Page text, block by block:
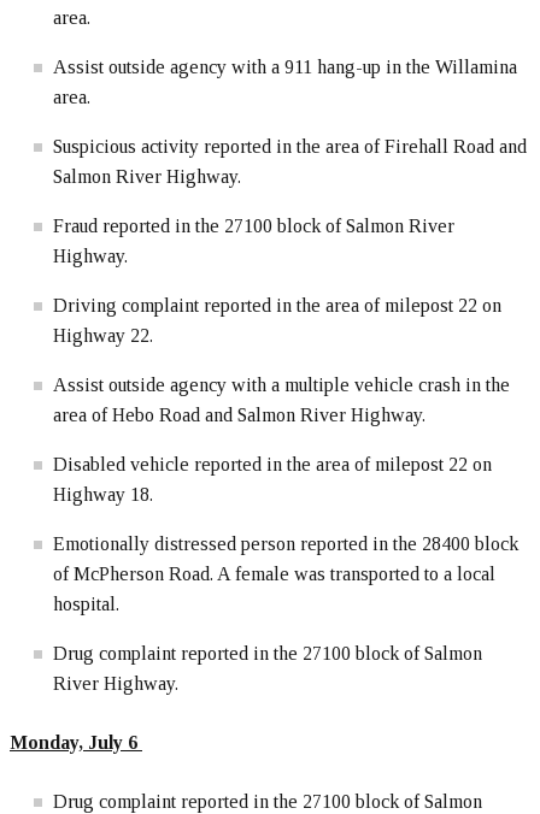
area.
Assist outside agency with a 911 hang-up in the Willamina
area.
Suspicious activity reported in the area of Firehall Road and
Salmon River Highway.
Fraud reported in the 27100 block of Salmon River
Highway.
Driving complaint reported in the area of milepost 22 on
Highway 22.
Assist outside agency with a multiple vehicle crash in the
area of Hebo Road and Salmon River Highway.
Disabled vehicle reported in the area of milepost 22 on
Highway 18.
Emotionally distressed person reported in the 28400 block
of McPherson Road. A female was transported to a local
hospital.
Drug complaint reported in the 27100 block of Salmon
River Highway.
Monday, July 6
Drug complaint reported in the 27100 block of Salmon